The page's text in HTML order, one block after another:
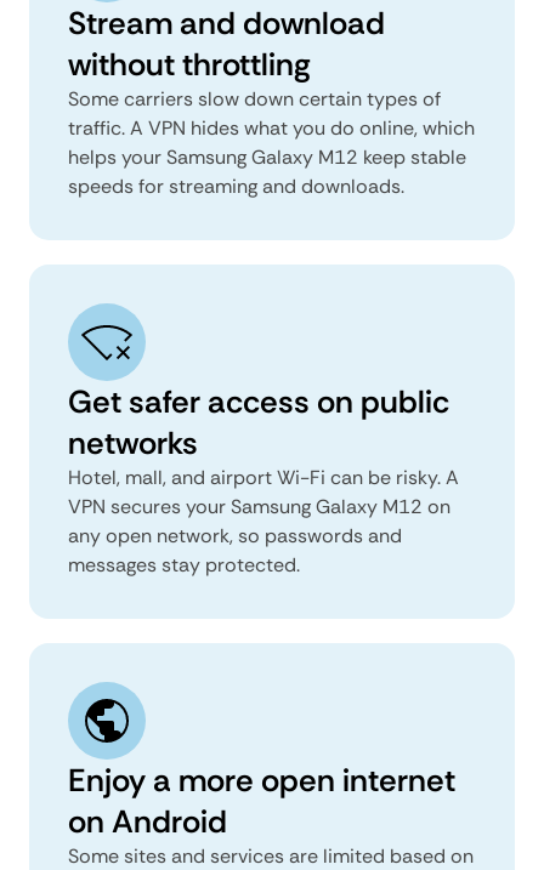
Stream and download
without throttling
Some carriers slow down certain types of
traffic. A VPN hides what you do online, which
helps your Samsung Galaxy M12 keep stable
speeds for streaming and downloads.
Get safer access on public
networks
Hotel, mall, and airport Wi-Fi can be risky. A
VPN secures your Samsung Galaxy M12 on
any open network, so passwords and
messages stay protected.
Enjoy a more open internet
on Android
Some sites and services are limited based on